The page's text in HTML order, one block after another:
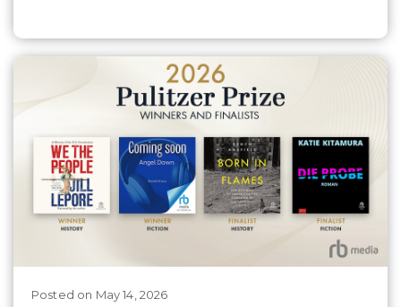
Posted on May 14, 2026